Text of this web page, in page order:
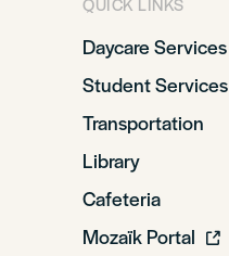
Daycare Services
Student Services
Transportation
Library
Cafeteria
Mozaïk Portal